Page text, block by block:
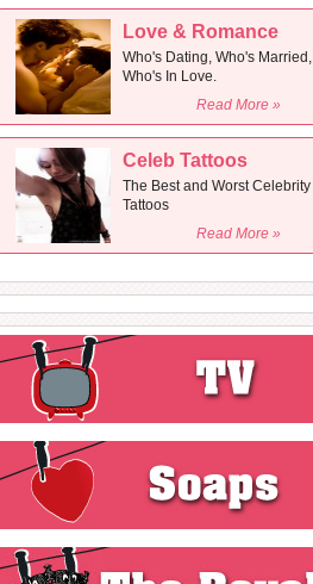
Love & Romance
Who's Dating, Who's Married,
Who's In Love.
Read More »
Celeb Tattoos
The Best and Worst Celebrity
Tattoos
Read More »